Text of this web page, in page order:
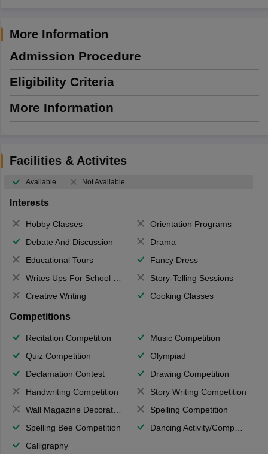
More Information
Admission Procedure
Eligibility Criteria
More Information
Facilities & Activites
Available Not Available
Interests
Hobby Classes
Orientation Programs
Debate And Discussion
Drama
Educational Tours
Fancy Dress
Writes Ups For School Magazine
Story-Telling Sessions
Creative Writing
Cooking Classes
Competitions
Recitation Competition
Music Competition
Quiz Competition
Olympiad
Declamation Contest
Drawing Competition
Handwriting Competition
Story Writing Competition
Wall Magazine Decoration
Spelling Competition
Spelling Bee Competition
Dancing Activity/Competition
Calligraphy